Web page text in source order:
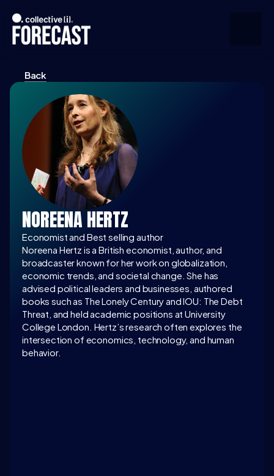
Upcoming
Community
Speakers
About
Press
Join the Community
Back
NOREENA HERTZ
Economist and Best selling author
Noreena Hertz is a British economist, author, and
broadcaster known for her work on globalization,
economic trends, and societal change. She has
advised political leaders and businesses, authored
books such as The Lonely Century and IOU: The Debt
Threat, and held academic positions at University
College London. Hertz’s research often explores the
intersection of economics, technology, and human
behavior.